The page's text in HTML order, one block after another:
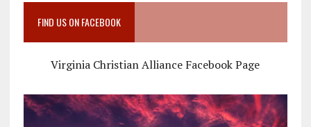
FIND US ON FACEBOOK
Virginia Christian Alliance Facebook Page